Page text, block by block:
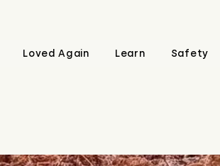
Loved Again Learn Safety